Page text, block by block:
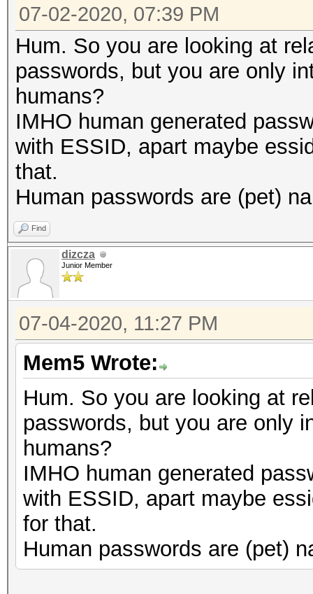
07-02-2020, 07:39 PM
Hum. So you are looking at
passwords, but you are only
humans?
IMHO human generated
with ESSID, apart maybe
that.
Human passwords are (pet)
Find
dizcza
Junior Member
07-04-2020, 11:27 PM
Mem5 Wrote:
Hum. So you are looking at
passwords, but you are only
humans?
IMHO human generated
with ESSID, apart maybe
for that.
Human passwords are (pet)